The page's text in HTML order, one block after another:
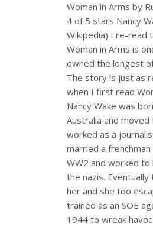
Woman in Arms by
4 of 5 stars Nancy
Wikipedia) I re-read
Woman in Arms is
owned the longest
The story is just as
when I first read
Nancy Wake was
Australia and
worked as a
married a
WW2 and worked
the nazis.
her and she too
trained as an SOE
1944 to wreak